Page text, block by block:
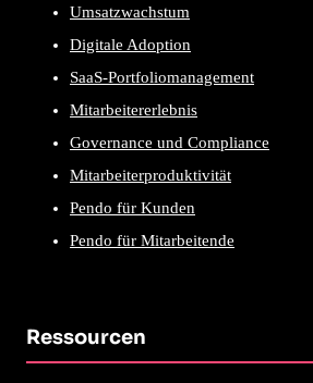
Umsatzwachstum
Digitale Adoption
SaaS-Portfoliomanagement
Mitarbeitererlebnis
Governance und Compliance
Mitarbeiterproduktivität
Pendo für Kunden
Pendo für Mitarbeitende
Ressourcen